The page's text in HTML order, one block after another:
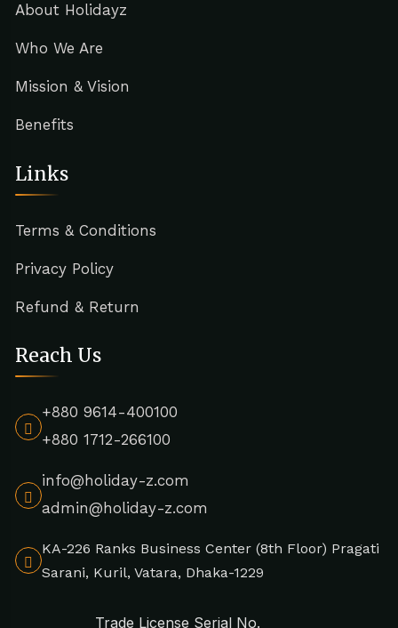
About Holidayz
Who We Are
Mission & Vision
Benefits
Links
Terms & Conditions
Privacy Policy
Refund & Return
Reach Us
+880 9614-400100
+880 1712-266100
info@holiday-z.com
admin@holiday-z.com
KA-226 Ranks Business Center (8th Floor) Pragati
Sarani, Kuril, Vatara, Dhaka-1229
Trade License Serial No.